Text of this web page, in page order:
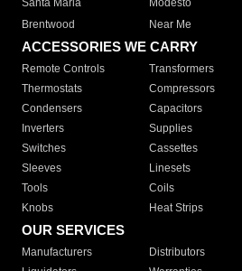
Santa Maria
Modesto
Brentwood
Near Me
ACCESSORIES WE CARRY
Remote Controls Transformers
Thermostats
Compressors
Condensers
Capacitors
Inverters
Supplies
Switches
Cassettes
Sleeves
Linesets
Tools
Coils
Knobs
Heat Strips
OUR SERVICES
Manufacturers Distributors